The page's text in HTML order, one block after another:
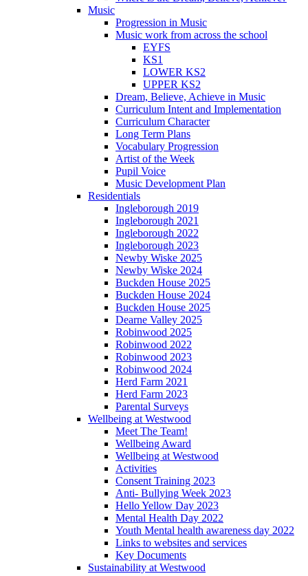
Music
Progression in Music
Music work from across the school
EYFS
KS1
LOWER KS2
UPPER KS2
Dream, Believe, Achieve in Music
Curriculum Intent and Implementation
Curriculum Character
Long Term Plans
Vocabulary Progression
Artist of the Week
Pupil Voice
Music Development Plan
Residentials
Ingleborough 2019
Ingleborough 2021
Ingleborough 2022
Ingleborough 2023
Newby Wiske 2025
Newby Wiske 2024
Buckden House 2025
Buckden House 2024
Buckden House 2025
Dearne Valley 2025
Robinwood 2025
Robinwood 2022
Robinwood 2023
Robinwood 2024
Herd Farm 2021
Herd Farm 2023
Parental Surveys
Wellbeing at Westwood
Meet The Team!
Wellbeing Award
Wellbeing at Westwood
Activities
Consent Training 2023
Anti- Bullying Week 2023
Hello Yellow Day 2023
Mental Health Day 2022
Youth Mental health awareness day 2022
Links to websites and services
Key Documents
Sustainability at Westwood